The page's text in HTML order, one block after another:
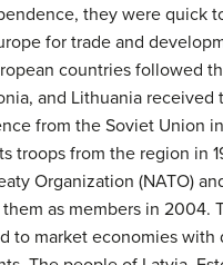
they were quick
for trade and
countries followed
and Lithuania received
from the Soviet Union in
troops from the region in
Organization (NATO)
as members in 2004.
to market economies with